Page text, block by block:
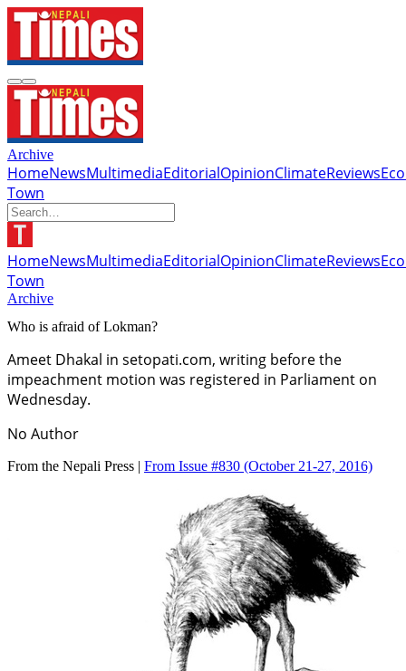
Archive
HomeNewsMultimediaEditorialOpinionClimateReviews
Town
HomeNewsMultimediaEditorialOpinionClimateReviews
Town
Archive
Who is afraid of Lokman?
Ameet Dhakal in setopati.com, writing before the
impeachment motion was registered in Parliament on
Wednesday.
No Author
From the Nepali Press | From Issue #830 (October 21-27, 2016)